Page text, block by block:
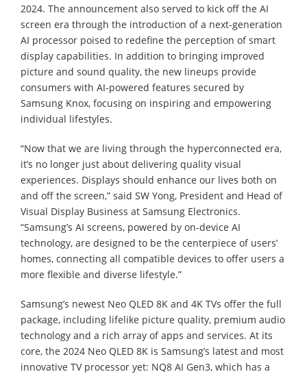
2024. The announcement also served to kick off the AI
screen era through the introduction of a next-generation
AI processor poised to redefine the perception of smart
display capabilities. In addition to bringing improved
picture and sound quality, the new lineups provide
consumers with AI-powered features secured by
Samsung Knox, focusing on inspiring and empowering
individual lifestyles.
“Now that we are living through the hyperconnected era,
it’s no longer just about delivering quality visual
experiences. Displays should enhance our lives both on
and off the screen,” said SW Yong, President and Head of
Visual Display Business at Samsung Electronics.
“Samsung’s AI screens, powered by on-device AI
technology, are designed to be the centerpiece of users’
homes, connecting all compatible devices to offer users a
more flexible and diverse lifestyle.”
Samsung’s newest Neo QLED 8K and 4K TVs offer the full
package, including lifelike picture quality, premium audio
technology and a rich array of apps and services. At its
core, the 2024 Neo QLED 8K is Samsung’s latest and most
innovative TV processor yet: NQ8 AI Gen3, which has a